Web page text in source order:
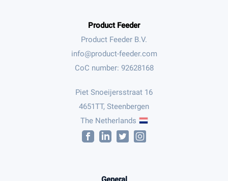
Product Feeder
Product Feeder B.V.
CoC number: 92628168
Piet Snoeijersstraat 16
4651TT, Steenbergen
The Netherlands